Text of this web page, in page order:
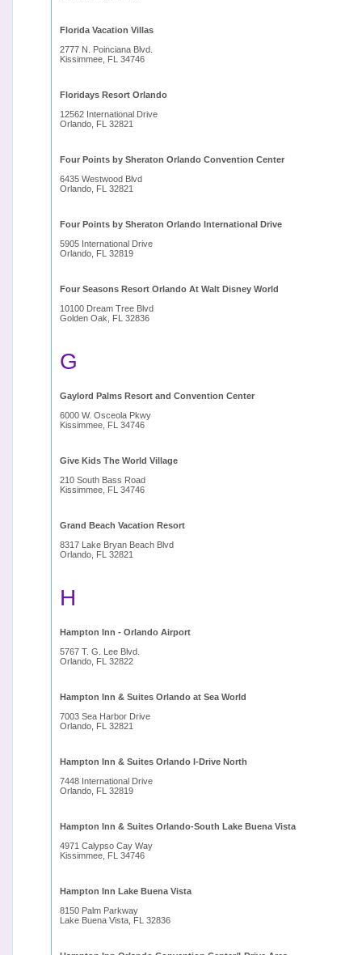
Florida Vacation Villas
2777 N. Poinciana Blvd.
Kissimmee, FL 34746
Floridays Resort Orlando
12562 International Drive
Orlando, FL 32821
Four Points by Sheraton Orlando Convention Center
6435 Westwood Blvd
Orlando, FL 32821
Four Points by Sheraton Orlando International Drive
5905 International Drive
Orlando, FL 32819
Four Seasons Resort Orlando At Walt Disney World
10100 Dream Tree Blvd
Golden Oak, FL 32836
G
Gaylord Palms Resort and Convention Center
6000 W. Osceola Pkwy
Kissimmee, FL 34746
Give Kids The World Village
210 South Bass Road
Kissimmee, FL 34746
Grand Beach Vacation Resort
8317 Lake Bryan Beach Blvd
Orlando, FL 32821
H
Hampton Inn - Orlando Airport
5767 T. G. Lee Blvd.
Orlando, FL 32822
Hampton Inn & Suites Orlando at Sea World
7003 Sea Harbor Drive
Orlando, FL 32821
Hampton Inn & Suites Orlando I-Drive North
7448 International Drive
Orlando, FL 32819
Hampton Inn & Suites Orlando-South Lake Buena Vista
4971 Calypso Cay Way
Kissimmee, FL 34746
Hampton Inn Lake Buena Vista
8150 Palm Parkway
Lake Buena Vista, FL 32836